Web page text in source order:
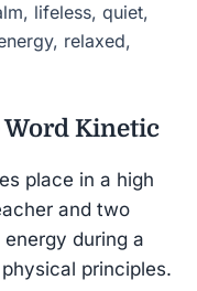
lifeless, quiet,
relaxed,
Word Kinetic
place in a high
and two
during a
principles.